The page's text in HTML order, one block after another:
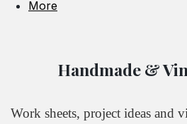
More
Handmade &
Work sheets, project ideas and